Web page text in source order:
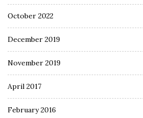
October 2022
December 2019
November 2019
April 2017
February 2016